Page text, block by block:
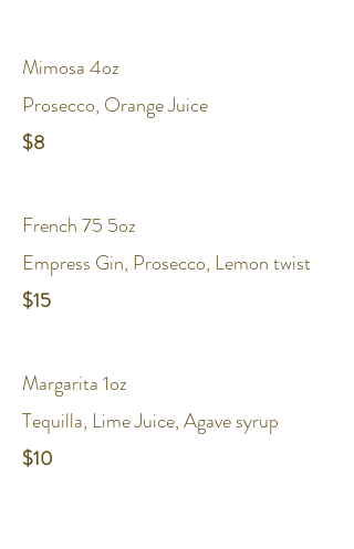
Mimosa 4oz
Prosecco, Orange Juice
$8
French 75 5oz
Empress Gin, Prosecco, Lemon twist
$15
Margarita 1oz
Tequilla, Lime Juice, Agave syrup
$10